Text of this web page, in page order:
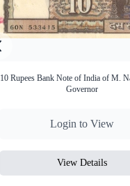
10 Rupees Bank Note of India of M.
Governor
Login to View
View Details